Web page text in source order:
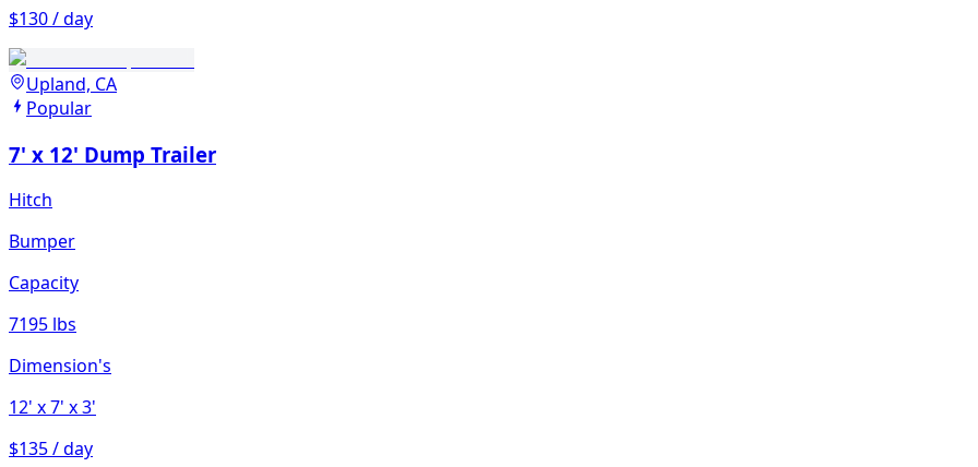
$130 / day
Upland, CA
Popular
7' x 12' Dump Trailer
Hitch
Bumper
Capacity
7195 lbs
Dimension's
12' x 7' x 3'
$135 / day